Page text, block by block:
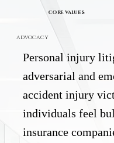
core values
advocacy
Personal injury
adversarial and
accident injury
individuals feel
insurance